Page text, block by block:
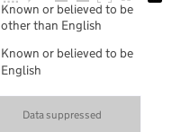
Data suppressed
Known or believed to be
other than English
Known or believed to be
English